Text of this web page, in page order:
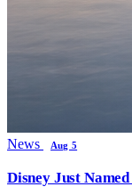
News Aug 5
Disney Just